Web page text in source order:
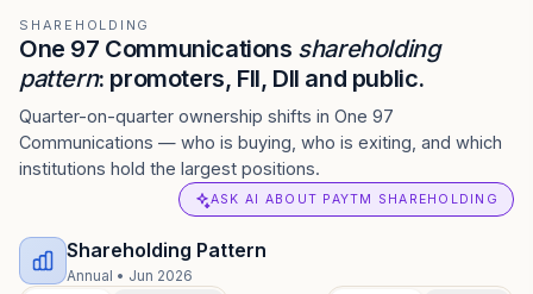
SHAREHOLDING
One 97 Communications shareholding
pattern: promoters, FII, DII and public.
Quarter-on-quarter ownership shifts in One 97
Communications — who is buying, who is exiting, and which
institutions hold the largest positions.
ASK AI ABOUT PAYTM SHAREHOLDING
Shareholding Pattern
Annual • Jun 2026